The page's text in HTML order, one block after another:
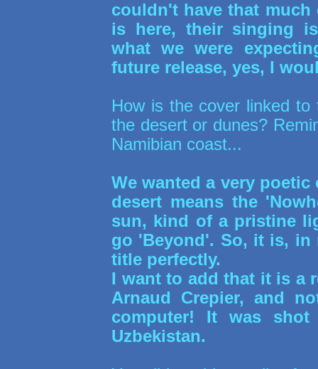
couldn't have that
is here, their singing
what we were
future release, yes, I
How is the cover linked
the desert or dunes?
Namibian coast...
We wanted a very
desert means the
sun, kind of a pristine
go 'Beyond'. So, it is, in
title perfectly.
I want to add that it is a
Arnaud Crepier, and
computer! It was
Uzbekistan.